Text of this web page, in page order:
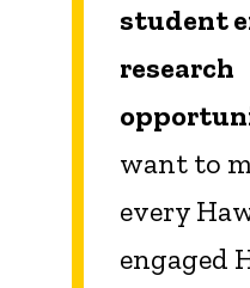
student
research
want to
every
engaged